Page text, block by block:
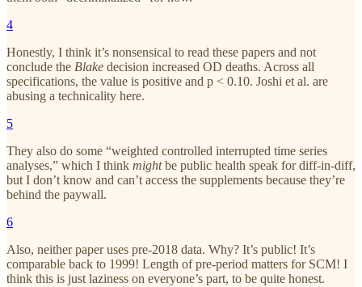
4
Honestly, I think it’s nonsensical to read these papers and not
conclude the Blake decision increased OD deaths. Across all
specifications, the value is positive and p < 0.10. Joshi et al. are
abusing a technicality here.
5
They also do some “weighted controlled interrupted time series
analyses,” which I think mightbe public health speak for diff-in-diff,
but I don’t know and can’t access the supplements because they’re
behind the paywall.
6
Also, neither paper uses pre-2018 data. Why? It’s public! It’s
comparable back to 1999! Length of pre-period matters for SCM! I
think this is just laziness on everyone’s part, to be quite honest.